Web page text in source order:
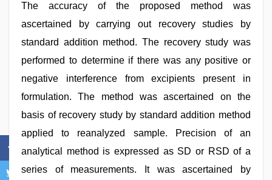
The accuracy of the proposed method was
ascertained by carrying out recovery studies by
standard addition method. The recovery study was
performed to determine if there was any positive or
negative interference from excipients present in
formulation. The method was ascertained on the
basis of recovery study by standard addition method
applied to reanalyzed sample. Precision of an
analytical method is expressed as SD or RSD of a
series of measurements. It was ascertained by